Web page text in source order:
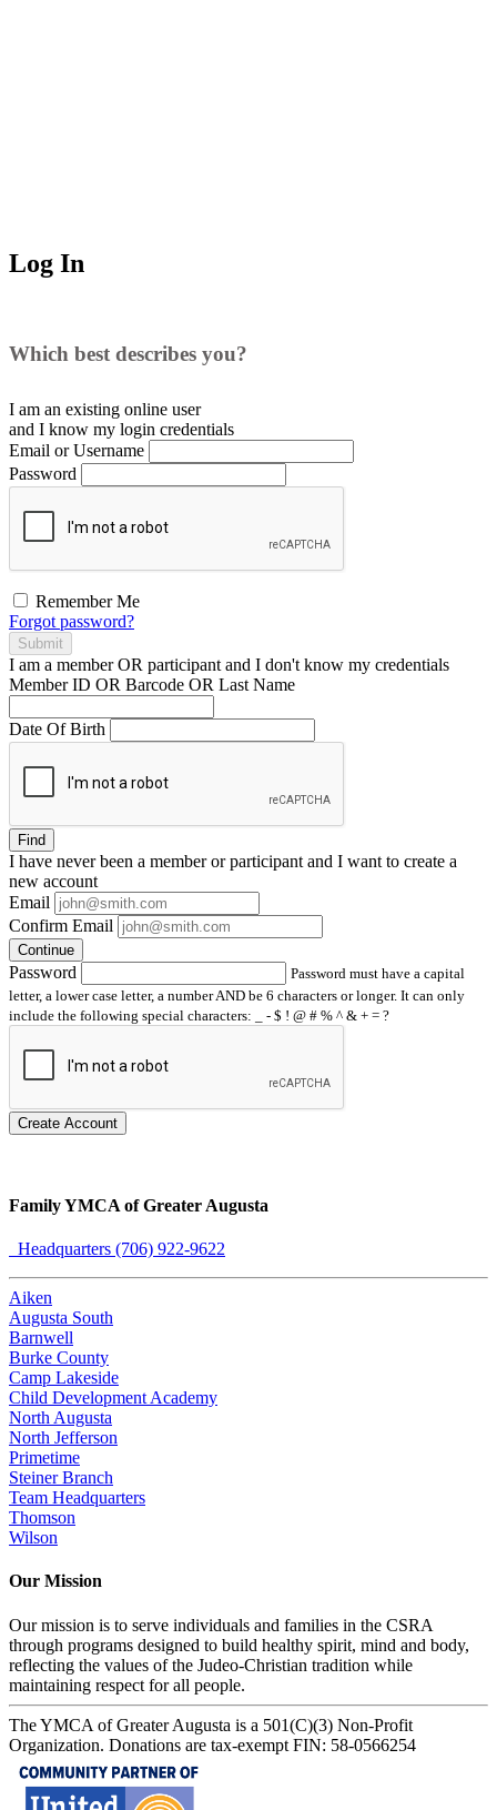
Log In
Which best describes you?
I am an existing online user
and I know my login credentials
Email or Username
Password
Remember Me
Forgot password?
Submit
I am a memberOR participant and I don't know my credentials
Member ID OR Barcode OR Last Name
Date Of Birth
Find
I have neverbeen a member or participant and I want to create a
new account
Email
Confirm Email
Continue
Password
Password must have a capital
letter, a lower case letter, a number AND be 6 characters or longer. It can only
include the following special characters: _ - $ ! @ # % ^ & + = ?
Create Account
Family YMCA of Greater Augusta
Headquarters (706) 922-9622
Aiken
Augusta South
Barnwell
Burke County
Camp Lakeside
Child Development Academy
North Augusta
North Jefferson
Primetime
Steiner Branch
Team Headquarters
Thomson
Wilson
Our Mission
Our mission is to serve individuals and families in the CSRA
through programs designed to build healthy spirit, mind and body,
reflecting the values of the Judeo-Christian tradition while
maintaining respect for all people.
The YMCA of Greater Augusta is a 501(C)(3) Non-Profit
Organization. Donations are tax-exempt FIN: 58-0566254